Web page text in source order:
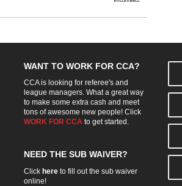
WANT TO WORK FOR CCA?
CCA is looking for referee's and
league managers. What a great way
to make some extra cash and meet
tons of awesome new people! Click
WORK FOR CCA to get started.
NEED THE SUB WAIVER?
Click here to fill out the sub waiver
online!